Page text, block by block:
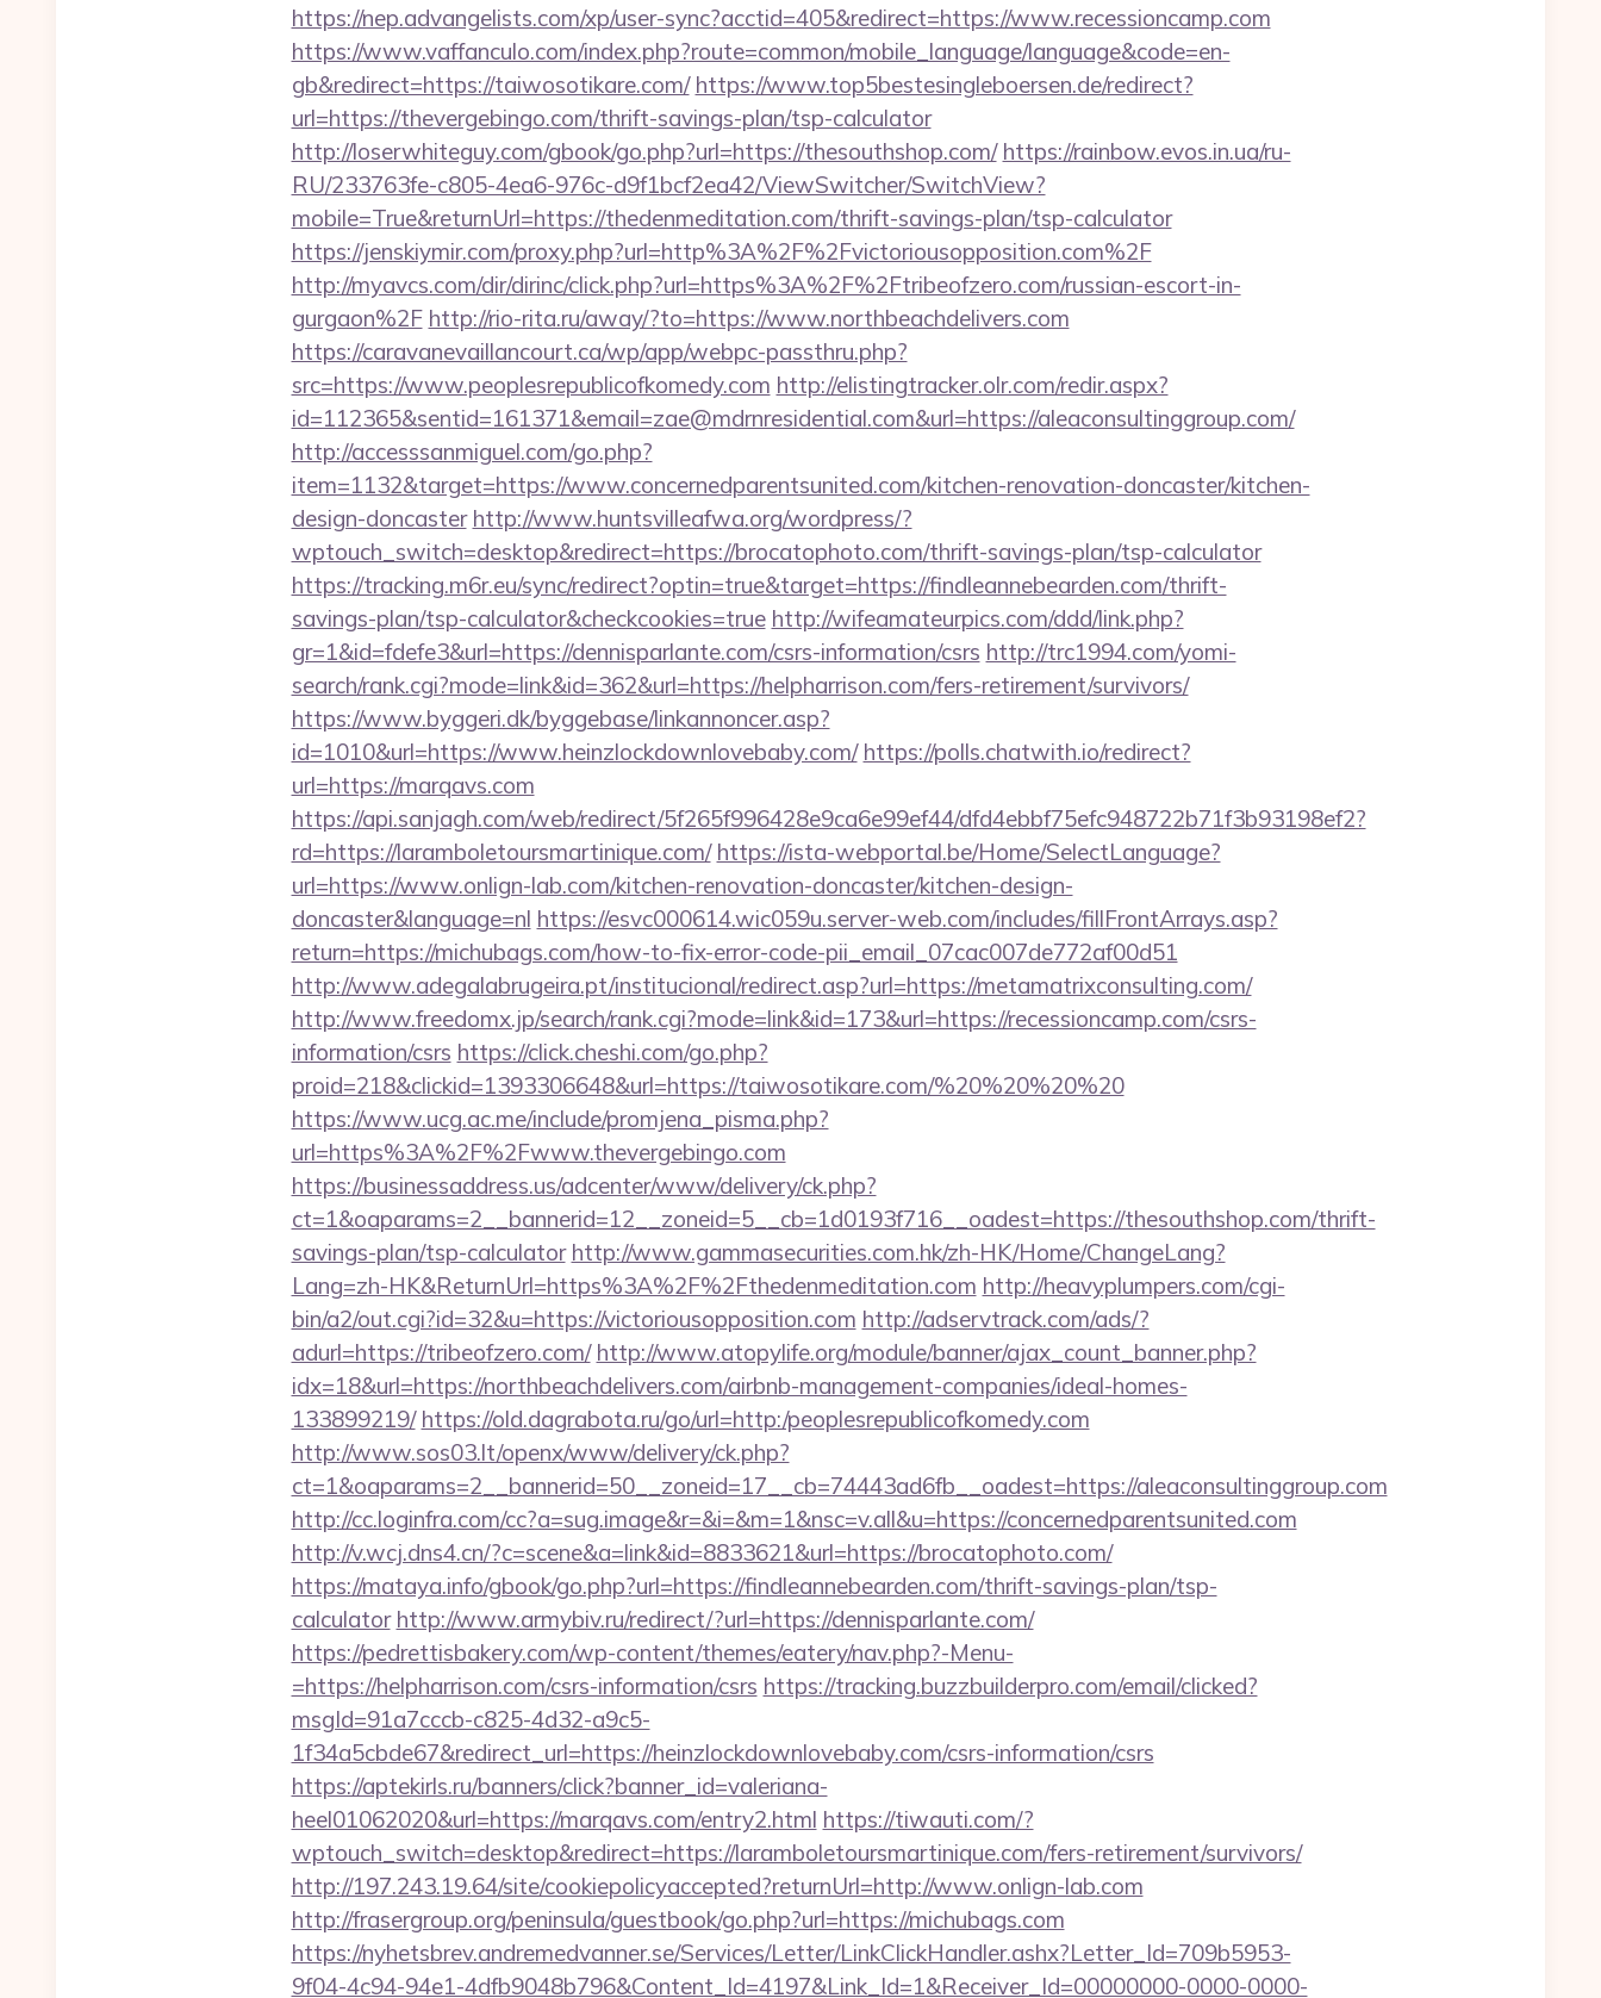
https://nep.advangelists.com/xp/user-sync?acctid=405&redirect=https://www.recessioncamp.com
https://www.vaffanculo.com/index.php?route=common/mobile_language/language&code=en-
gb&redirect=https://taiwosotikare.com/ https://www.top5bestesingleboersen.de/redirect?
url=https://thevergebingo.com/thrift-savings-plan/tsp-calculator
http://loserwhiteguy.com/gbook/go.php?url=https://thesouthshop.com/ https://rainbow.evos.in.ua/ru-
RU/233763fe-c805-4ea6-976c-d9f1bcf2ea42/ViewSwitcher/SwitchView?
mobile=True&returnUrl=https://thedenmeditation.com/thrift-savings-plan/tsp-calculator
https://jenskiymir.com/proxy.php?url=http%3A%2F%2Fvictoriousopposition.com%2F
http://myavcs.com/dir/dirinc/click.php?url=https%3A%2F%2Ftribeofzero.com/russian-escort-in-
gurgaon%2F http://rio-rita.ru/away/?to=https://www.northbeachdelivers.com
https://caravanevaillancourt.ca/wp/app/webpc-passthru.php?
src=https://www.peoplesrepublicofkomedy.com http://elistingtracker.olr.com/redir.aspx?
id=112365&sentid=161371&email=zae@mdrnresidential.com&url=https://aleaconsultinggroup.com/
http://accesssanmiguel.com/go.php?
item=1132&target=https://www.concernedparentsunited.com/kitchen-renovation-doncaster/kitchen-
design-doncaster http://www.huntsvilleafwa.org/wordpress/?
wptouch_switch=desktop&redirect=https://brocatophoto.com/thrift-savings-plan/tsp-calculator
https://tracking.m6r.eu/sync/redirect?optin=true&target=https://findleannebearden.com/thrift-
savings-plan/tsp-calculator&checkcookies=true http://wifeamateurpics.com/ddd/link.php?
gr=1&id=fdefe3&url=https://dennisparlante.com/csrs-information/csrs http://trc1994.com/yomi-
search/rank.cgi?mode=link&id=362&url=https://helpharrison.com/fers-retirement/survivors/
https://www.byggeri.dk/byggebase/linkannoncer.asp?
id=1010&url=https://www.heinzlockdownlovebaby.com/ https://polls.chatwith.io/redirect?
url=https://marqavs.com
https://api.sanjagh.com/web/redirect/5f265f996428e9ca6e99ef44/dfd4ebbf75efc948722b71f3b93198ef2?
rd=https://laramboletoursmartinique.com/ https://ista-webportal.be/Home/SelectLanguage?
url=https://www.onlign-lab.com/kitchen-renovation-doncaster/kitchen-design-
doncaster&language=nl https://esvc000614.wic059u.server-web.com/includes/fillFrontArrays.asp?
return=https://michubags.com/how-to-fix-error-code-pii_email_07cac007de772af00d51
http://www.adegalabrugeira.pt/institucional/redirect.asp?url=https://metamatrixconsulting.com/
http://www.freedomx.jp/search/rank.cgi?mode=link&id=173&url=https://recessioncamp.com/csrs-
information/csrs https://click.cheshi.com/go.php?
proid=218&clickid=1393306648&url=https://taiwosotikare.com/%20%20%20%20
https://www.ucg.ac.me/include/promjena_pisma.php?
url=https%3A%2F%2Fwww.thevergebingo.com
https://businessaddress.us/adcenter/www/delivery/ck.php?
ct=1&oaparams=2__bannerid=12__zoneid=5__cb=1d0193f716__oadest=https://thesouthshop.com/thrift-
savings-plan/tsp-calculator http://www.gammasecurities.com.hk/zh-HK/Home/ChangeLang?
Lang=zh-HK&ReturnUrl=https%3A%2F%2Fthedenmeditation.com http://heavyplumpers.com/cgi-
bin/a2/out.cgi?id=32&u=https://victoriousopposition.com http://adservtrack.com/ads/?
adurl=https://tribeofzero.com/ http://www.atopylife.org/module/banner/ajax_count_banner.php?
idx=18&url=https://northbeachdelivers.com/airbnb-management-companies/ideal-homes-
133899219/ https://old.dagrabota.ru/go/url=http:/peoplesrepublicofkomedy.com
http://www.sos03.lt/openx/www/delivery/ck.php?
ct=1&oaparams=2__bannerid=50__zoneid=17__cb=74443ad6fb__oadest=https://aleaconsultinggroup.com
http://cc.loginfra.com/cc?a=sug.image&r=&i=&m=1&nsc=v.all&u=https://concernedparentsunited.com
http://v.wcj.dns4.cn/?c=scene&a=link&id=8833621&url=https://brocatophoto.com/
https://mataya.info/gbook/go.php?url=https://findleannebearden.com/thrift-savings-plan/tsp-
calculator http://www.armybiv.ru/redirect/?url=https://dennisparlante.com/
https://pedrettisbakery.com/wp-content/themes/eatery/nav.php?-Menu-
=https://helpharrison.com/csrs-information/csrs https://tracking.buzzbuilderpro.com/email/clicked?
msgId=91a7cccb-c825-4d32-a9c5-
1f34a5cbde67&redirect_url=https://heinzlockdownlovebaby.com/csrs-information/csrs
https://aptekirls.ru/banners/click?banner_id=valeriana-
heel01062020&url=https://marqavs.com/entry2.html https://tiwauti.com/?
wptouch_switch=desktop&redirect=https://laramboletoursmartinique.com/fers-retirement/survivors/
http://197.243.19.64/site/cookiepolicyaccepted?returnUrl=http://www.onlign-lab.com
http://frasergroup.org/peninsula/guestbook/go.php?url=https://michubags.com
https://nyhetsbrev.andremedvanner.se/Services/Letter/LinkClickHandler.ashx?Letter_Id=709b5953-
9f04-4c94-94e1-4dfb9048b796&Content_Id=4197&Link_Id=1&Receiver_Id=00000000-0000-0000-